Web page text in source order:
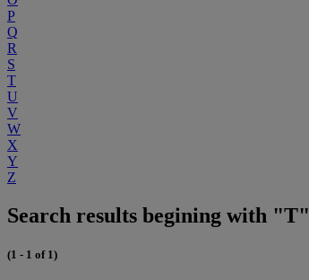
P
Q
R
S
T
U
V
W
X
Y
Z
Search results begining with "T"
(1 - 1 of 1)